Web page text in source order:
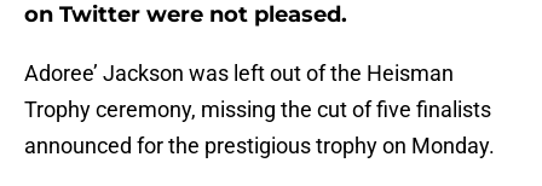
on Twitter were not pleased.
Adoree’ Jackson was left out of the Heisman
Trophy ceremony, missing the cut of five finalists
announced for the prestigious trophy on Monday.